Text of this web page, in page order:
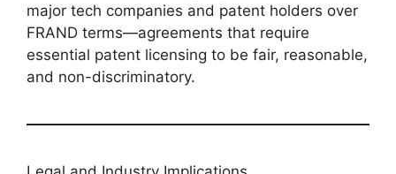
major tech companies and patent holders over
FRAND terms—agreements that require
essential patent licensing to be fair, reasonable,
and non-discriminatory.